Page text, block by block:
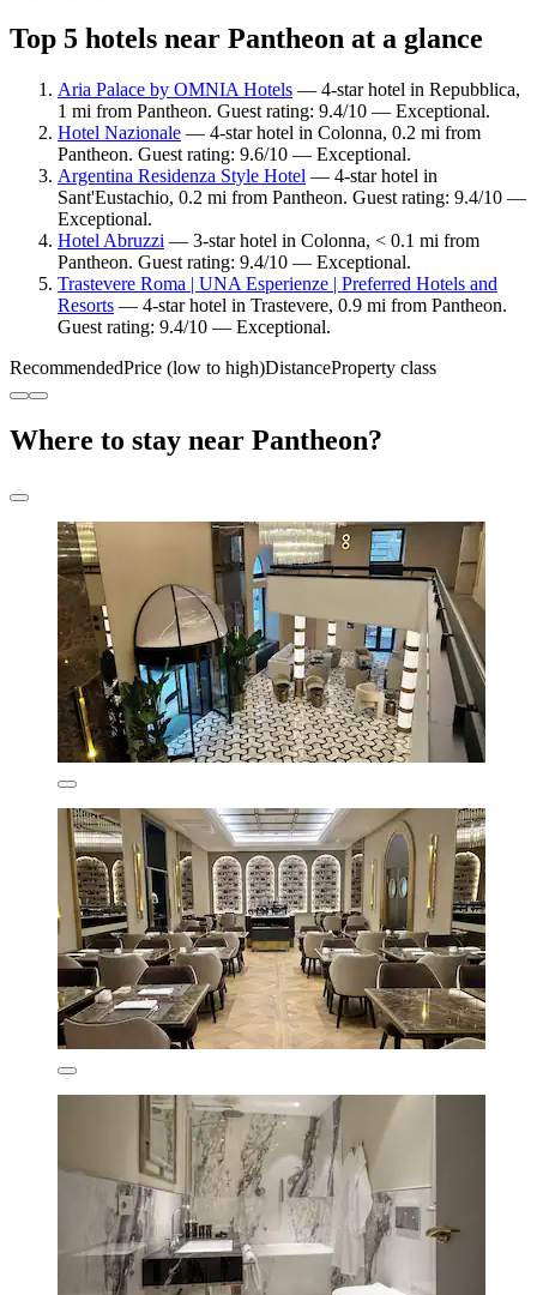
Top 5 hotels near Pantheon at a glance
Aria Palace by OMNIA Hotels — 4-star hotel in Repubblica,
1 mi from Pantheon. Guest rating: 9.4/10 — Exceptional.
Hotel Nazionale — 4-star hotel in Colonna, 0.2 mi from
Pantheon. Guest rating: 9.6/10 — Exceptional.
Argentina Residenza Style Hotel — 4-star hotel in
Sant'Eustachio, 0.2 mi from Pantheon. Guest rating: 9.4/10 —
Exceptional.
Hotel Abruzzi — 3-star hotel in Colonna, < 0.1 mi from
Pantheon. Guest rating: 9.4/10 — Exceptional.
Trastevere Roma | UNA Esperienze | Preferred Hotels and
Resorts — 4-star hotel in Trastevere, 0.9 mi from Pantheon.
Guest rating: 9.4/10 — Exceptional.
RecommendedPrice (low to high)DistanceProperty class
Where to stay near Pantheon?